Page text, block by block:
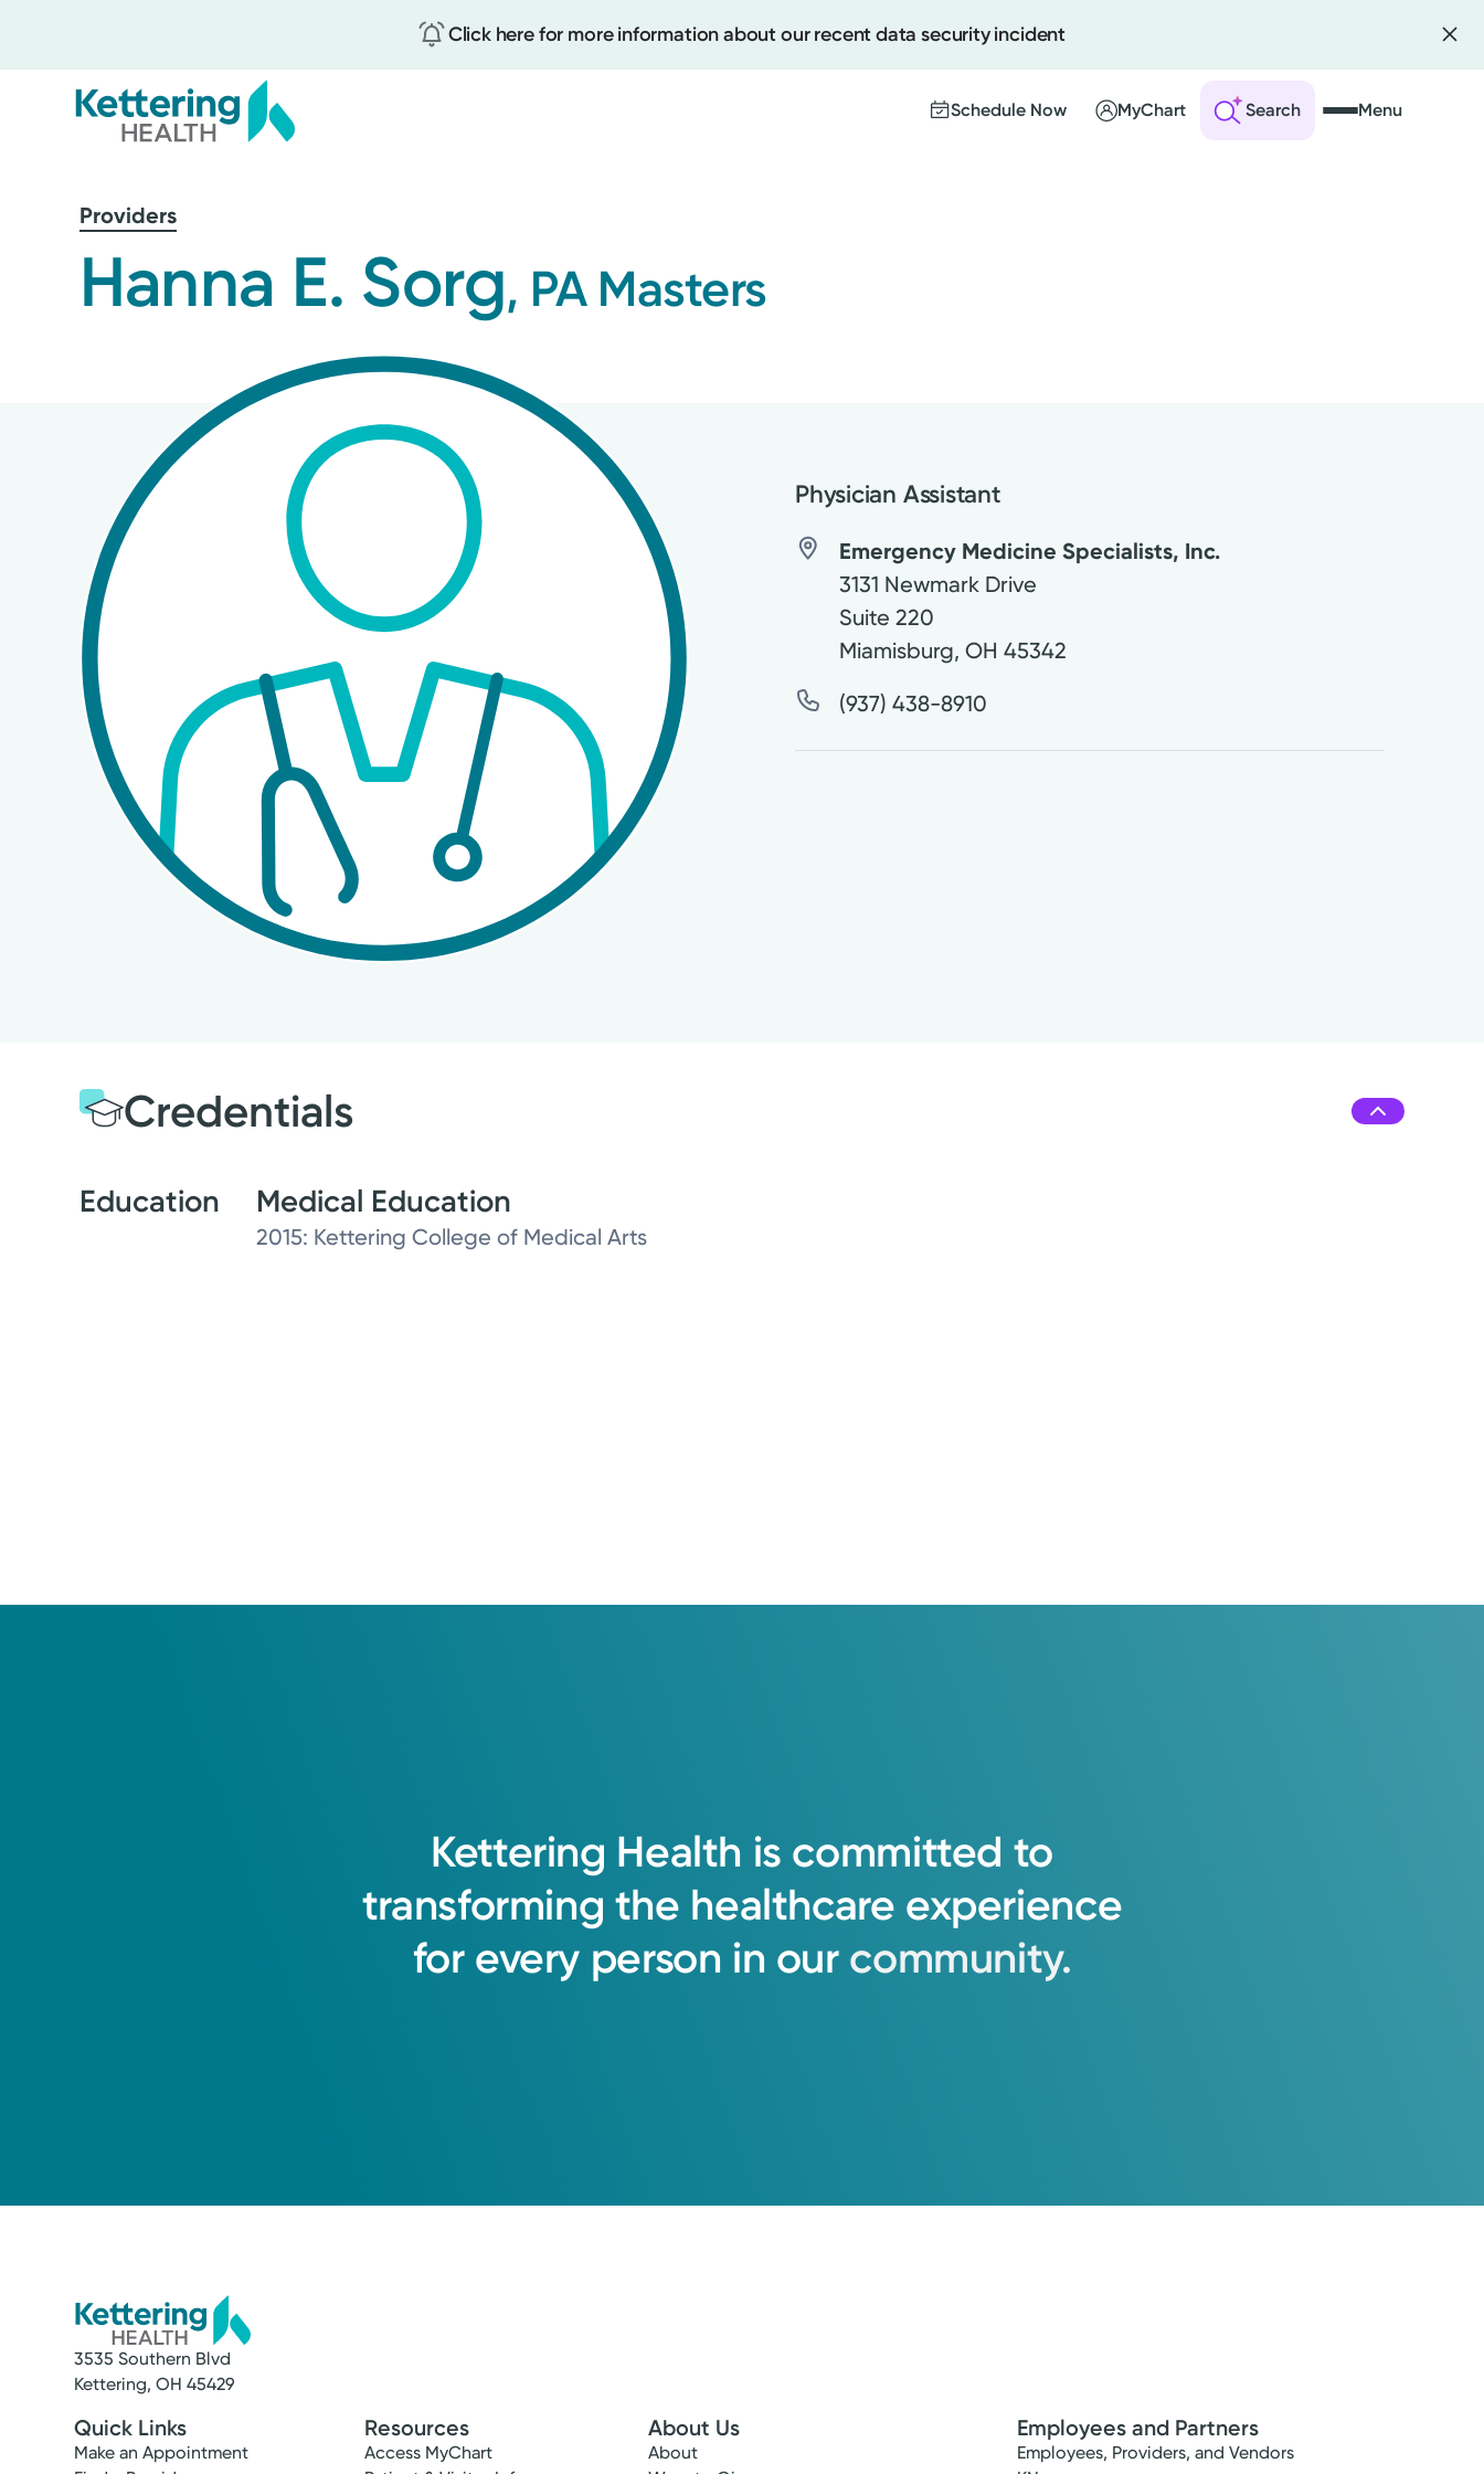
Click here for more information about our recent data security incident
Schedule Now MyChart Search Menu
mainProviders
Hanna E. Sorg, PA Masters
Physician Assistant
Emergency Medicine Specialists, Inc.
3131 Newmark Drive
Suite 220
Miamisburg,OH 45342
(937) 438-8910
Credentials
Education Medical Education
2015: Kettering College of Medical Arts
Kettering Health is committed to
transforming the healthcare experience
for every person in our community.
3535 Southern Blvd
Kettering, OH 45429
Quick Links
Make an Appointment
Resources
Access MyChart
About Us
About
Employees and Partners
Employees, Providers, and Vendors